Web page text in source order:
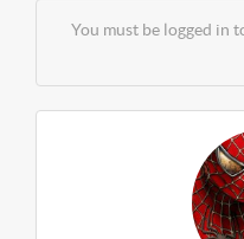
You must be logged in